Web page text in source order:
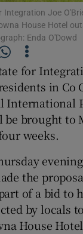
Show
Show
Show
Integration Joe
House Hotel
Enda O'Dowd
for
in Co
International
brought to
weeks.
the
of a bid to
by locals
House